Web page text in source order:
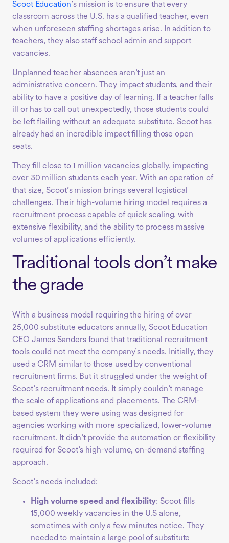
Scoot Education’s mission is to ensure that every
classroom across the U.S. has a qualified teacher, even
when unforeseen staffing shortages arise. In addition to
teachers, they also staff school admin and support
vacancies.
Unplanned teacher absences aren’t just an
administrative concern. They impact students, and their
ability to have a positive day of learning. If a teacher falls
ill or has to call out unexpectedly, those students could
be left flailing without an adequate substitute. Scoot has
already had an incredible impact filling those open
seats.
They fill close to 1 million vacancies globally, impacting
over 30 million students each year. With an operation of
that size, Scoot’s mission brings several logistical
challenges. Their high-volume hiring model requires a
recruitment process capable of quick scaling, with
extensive flexibility, and the ability to process massive
volumes of applications efficiently.
Traditional tools don’t make
the grade
With a business model requiring the hiring of over
25,000 substitute educators annually, Scoot Education
CEO James Sanders found that traditional recruitment
tools could not meet the company’s needs. Initially, they
used a CRM similar to those used by conventional
recruitment firms. But it struggled under the weight of
Scoot’s recruitment needs. It simply couldn’t manage
the scale of applications and placements. The CRM-
based system they were using was designed for
agencies working with more specialized, lower-volume
recruitment. It didn’t provide the automation or flexibility
required for Scoot’s high-volume, on-demand staffing
approach.
Scoot’s needs included:
High volume speed and flexibility: Scoot fills
15,000 weekly vacancies in the U.S alone,
sometimes with only a few minutes notice. They
needed to maintain a large pool of substitute